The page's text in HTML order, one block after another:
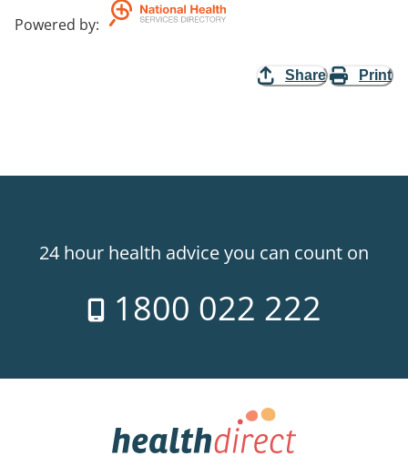
Powered by:
Share Print
24 hour health advice you can count on
1800 022 222